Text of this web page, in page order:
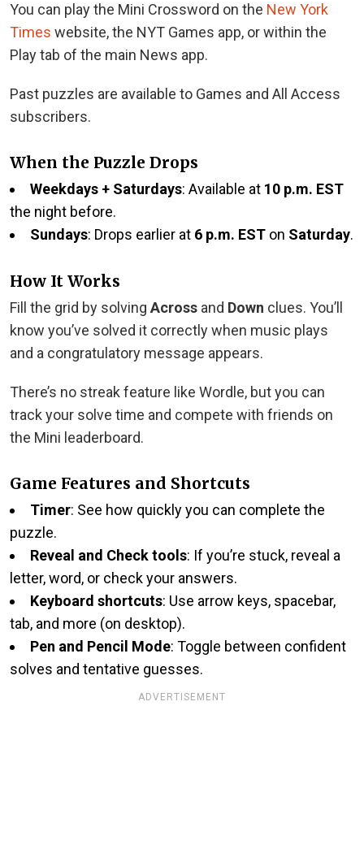
You can play the Mini Crossword on the New York
Times website, the NYT Games app, or within the
Play tab of the main News app.
Past puzzles are available to Games and All Access
subscribers.
When the Puzzle Drops
Weekdays + Saturdays: Available at 10 p.m. EST
the night before.
Sundays: Drops earlier at 6 p.m. EST on Saturday.
How It Works
Fill the grid by solving Across and Down clues. You’ll
know you’ve solved it correctly when music plays
and a congratulatory message appears.
There’s no streak feature like Wordle, but you can
track your solve time and compete with friends on
the Mini leaderboard.
Game Features and Shortcuts
Timer: See how quickly you can complete the
puzzle.
Reveal and Check tools: If you’re stuck, reveal a
letter, word, or check your answers.
Keyboard shortcuts: Use arrow keys, spacebar,
tab, and more (on desktop).
Pen and Pencil Mode: Toggle between confident
solves and tentative guesses.
ADVERTISEMENT